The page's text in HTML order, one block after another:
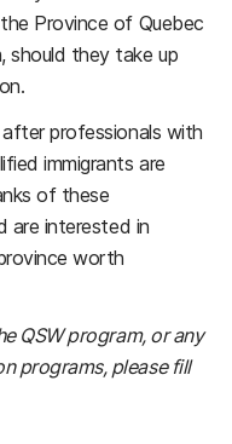
Province of Quebec
should they take up
after professionals with
immigrants are
of these
are interested in
worth
QSW program, or any
programs, please fill